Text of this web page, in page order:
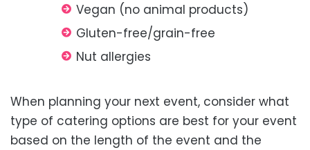
Vegan (no animal products)
Gluten-free/grain-free
Nut allergies
When planning your next event, consider what
type of catering options are best for your event
based on the length of the event and the